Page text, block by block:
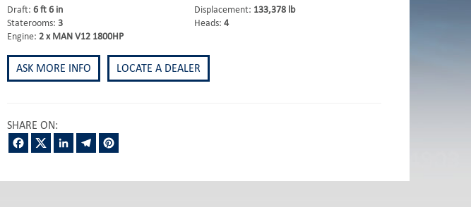
Draft: 6 ft 6 in Displacement: 133,378 lb
Staterooms: 3 Heads: 4
Engine: 2 x MAN V12 1800HP
ASK MORE INFO LOCATE A DEALER
SHARE ON:
FacebookTwitterLinkedInTelegram